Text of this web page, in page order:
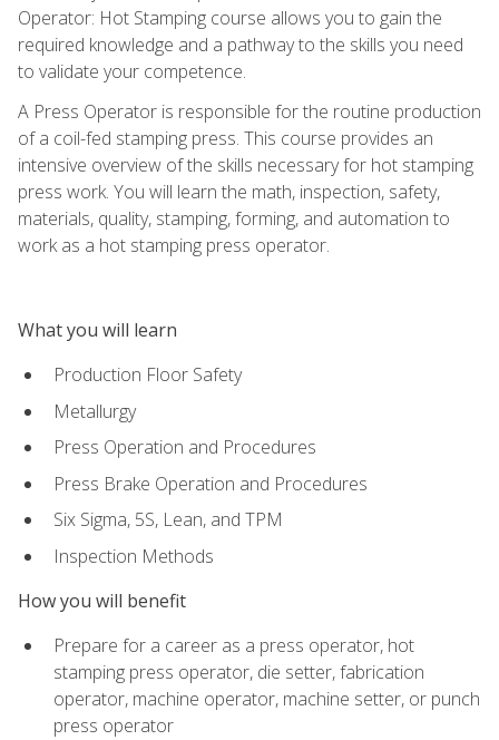
Operator: Hot Stamping course allows you to gain the
required knowledge and a pathway to the skills you need
to validate your competence.
A Press Operator is responsible for the routine production
of a coil-fed stamping press. This course provides an
intensive overview of the skills necessary for hot stamping
press work. You will learn the math, inspection, safety,
materials, quality, stamping, forming, and automation to
work as a hot stamping press operator.
What you will learn
Production Floor Safety
Metallurgy
Press Operation and Procedures
Press Brake Operation and Procedures
Six Sigma, 5S, Lean, and TPM
Inspection Methods
How you will benefit
Prepare for a career as a press operator, hot
stamping press operator, die setter, fabrication
operator, machine operator, machine setter, or punch
press operator